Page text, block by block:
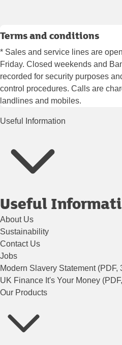
Terms and conditions
* Sales and service lines are
Friday. Closed weekends and
recorded for security purposes
control procedures. Calls are
landlines and mobiles.
Useful Information
Useful
About Us
Sustainability
Contact Us
Jobs
Modern Slavery Statement (PDF,
UK Finance It's Your Money
Our Products